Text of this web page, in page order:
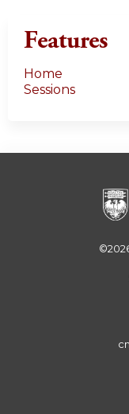
Features
Home
Sessions